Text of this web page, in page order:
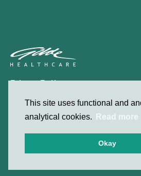
This site uses functional and
analytical cookies.
Read more
Okay
Privacy Policy
© 2026 Gilde Healthcare